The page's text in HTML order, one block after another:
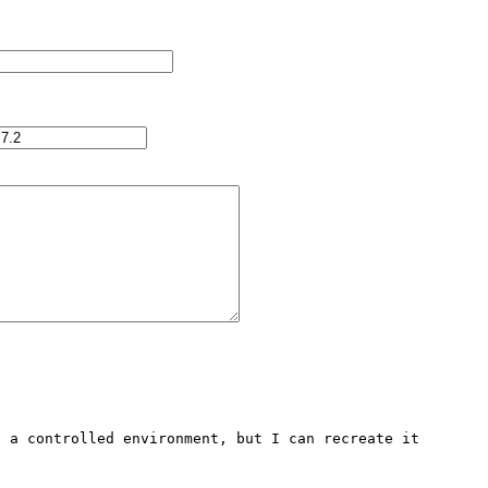
controlled environment, but I can recreate it